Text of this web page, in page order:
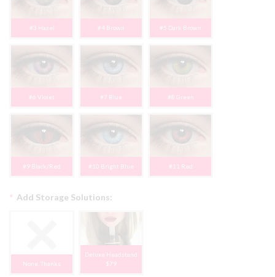
#3 Hazel #4 Brown #5 Dark Brown
#6 Violet #7 Blue #8 Green
#9 Black/Red #10 Bright Blue #11 Red
Add Storage Solutions:
*
None, Thanks
Deluxe Headstand
$79